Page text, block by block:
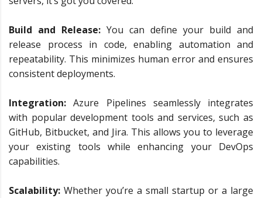
Build and Release: You can define your build and
release process in code, enabling automation and
repeatability. This minimizes human error and ensures
consistent deployments.
Integration: Azure Pipelines seamlessly integrates
with popular development tools and services, such as
GitHub, Bitbucket, and Jira. This allows you to leverage
your existing tools while enhancing your DevOps
capabilities.
Scalability: Whether you’re a small startup or a large